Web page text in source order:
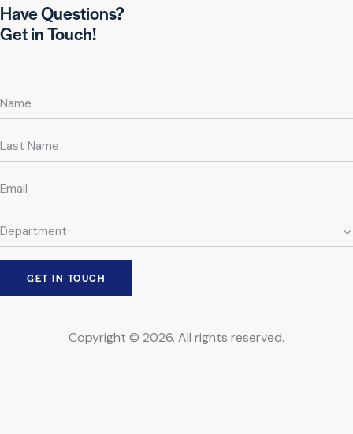
Have Questions?
Get in Touch!
Copyright © 2026. All rights reserved.